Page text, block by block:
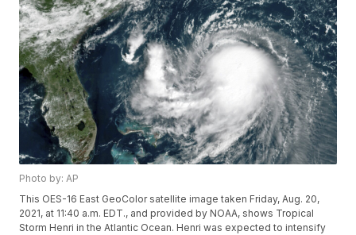
Photo by: AP
This OES-16 East GeoColor satellite image taken Friday, Aug. 20,
2021, at 11:40 a.m. EDT., and provided by NOAA, shows Tropical
Storm Henri in the Atlantic Ocean. Henri was expected to intensify